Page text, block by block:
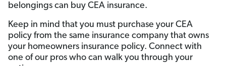
belongings can buy CEA insurance.
Keep in mind that you must purchase your CEA
policy from the same insurance company that owns
your homeowners insurance policy. Connect with
one of our pros who can walk you through your